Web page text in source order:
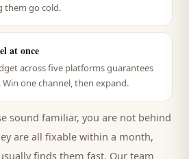
them go cold.
at once
across five platforms guarantees
one channel, then expand.
sound familiar, you are not behind
are all fixable within a month,
finds them fast. Our team